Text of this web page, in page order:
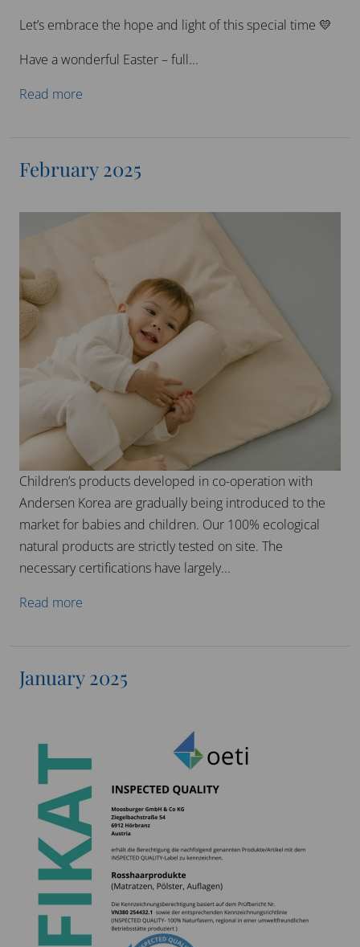
Let’s embrace the hope and light of this special time 💛
Have a wonderful Easter – full...
Read more
February 2025
Children’s products developed in co-operation with
Andersen Korea are gradually being introduced to the
market for babies and children. Our 100% ecological
natural products are strictly tested on site. The
necessary certifications have largely...
Read more
January 2025